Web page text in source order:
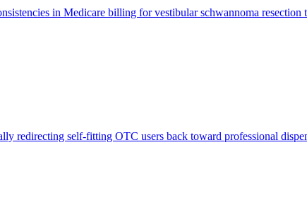
in Medicare billing for vestibular schwannoma resection
redirecting self-fitting OTC users back toward professional